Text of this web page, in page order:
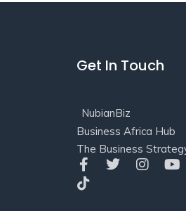
Get In Touch
NubianBiz
Business Africa Hub
The Business